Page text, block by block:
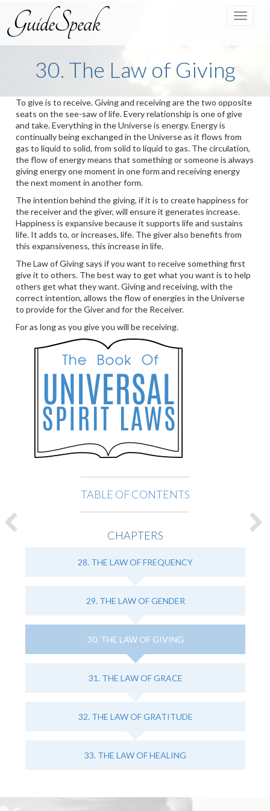
Toggle
30. The Law of Giving
To give is to receive. Giving and receiving are the two opposite
seats on the see-saw of life. Every relationship is one of give
and take. Everything in the Universe is energy. Energy is
continually being exchanged in the Universe as it flows from
gas to liquid to solid, from solid to liquid to gas. The circulation,
the flow of energy means that something or someone is always
giving energy one moment in one form and receiving energy
the next moment in another form.
The intention behind the giving, if it is to create happiness for
the receiver and the giver, will ensure it generates increase.
Happiness is expansive because it supports life and sustains
life. It adds to, or increases, life. The giver also benefits from
this expansiveness, this increase in life.
The Law of Giving says if you want to receive something first
give it to others. The best way to get what you want is to help
others get what they want. Giving and receiving, with the
correct intention, allows the flow of energies in the Universe
to provide for the Giver and for the Receiver.
For as long as you give you will be receiving.
TABLE OF CONTENTS
CHAPTERS
28. THE LAW OF FREQUENCY
29. THE LAW OF GENDER
30. THE LAW OF GIVING
31. THE LAW OF GRACE
32. THE LAW OF GRATITUDE
33. THE LAW OF HEALING